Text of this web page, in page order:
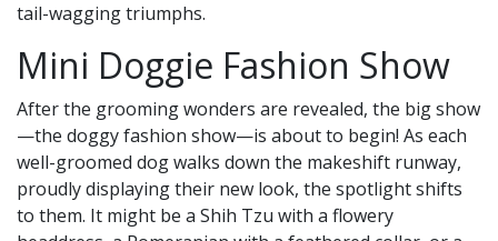
tail-wagging triumphs.
Mini Doggie Fashion Show
After the grooming wonders are revealed, the big show
—the doggy fashion show—is about to begin! As each
well-groomed dog walks down the makeshift runway,
proudly displaying their new look, the spotlight shifts
to them. It might be a Shih Tzu with a flowery